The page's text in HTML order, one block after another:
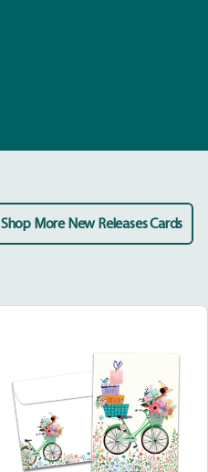
Shop More New Releases Cards